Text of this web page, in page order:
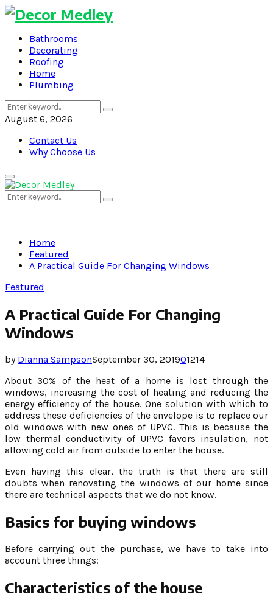
Bathrooms
Decorating
Roofing
Home
Plumbing
Search
for:
Search
August 6, 2026
Contact Us
Why Choose Us
Primary
Menu
Search
for:
Search
Home
Featured
A Practical Guide For Changing Windows
Featured
A Practical Guide For Changing
Windows
by Dianna SampsonSeptember 30, 201901214
About 30% of the heat of a home is lost through the
windows, increasing the cost of heating and reducing the
energy efficiency of the house. One solution with which to
address these deficiencies of the envelope is to replace our
old windows with new ones of UPVC. This is because the
low thermal conductivity of UPVC favors insulation, not
allowing cold air from outside to enter the house.
Even having this clear, the truth is that there are still
doubts when renovating the windows of our home since
there are technical aspects that we do not know.
Basics for buying windows
Before carrying out the purchase, we have to take into
account three things:
Characteristics of the house